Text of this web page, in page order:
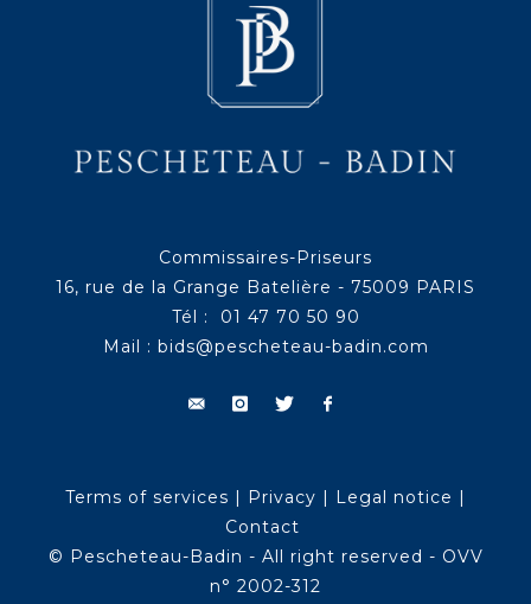
Commissaires-Priseurs
16, rue de la Grange Batelière - 75009 PARIS
Tél : 01 47 70 50 90
Mail : bids@pescheteau-badin.com
Terms of services | Privacy | Legal notice |
Contact
© Pescheteau-Badin - All right reserved - OVV
n° 2002-312